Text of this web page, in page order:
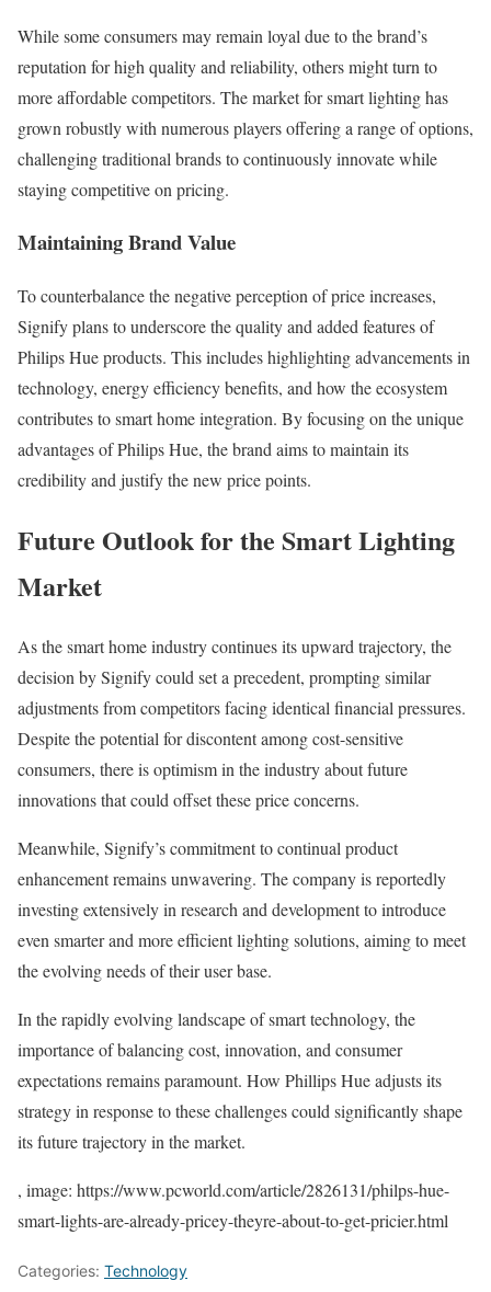
While some consumers may remain loyal due to the brand’s
reputation for high quality and reliability, others might turn to
more affordable competitors. The market for smart lighting has
grown robustly with numerous players offering a range of options,
challenging traditional brands to continuously innovate while
staying competitive on pricing.
Maintaining Brand Value
To counterbalance the negative perception of price increases,
Signify plans to underscore the quality and added features of
Philips Hue products. This includes highlighting advancements in
technology, energy efficiency benefits, and how the ecosystem
contributes to smart home integration. By focusing on the unique
advantages of Philips Hue, the brand aims to maintain its
credibility and justify the new price points.
Future Outlook for the Smart Lighting
Market
As the smart home industry continues its upward trajectory, the
decision by Signify could set a precedent, prompting similar
adjustments from competitors facing identical financial pressures.
Despite the potential for discontent among cost-sensitive
consumers, there is optimism in the industry about future
innovations that could offset these price concerns.
Meanwhile, Signify’s commitment to continual product
enhancement remains unwavering. The company is reportedly
investing extensively in research and development to introduce
even smarter and more efficient lighting solutions, aiming to meet
the evolving needs of their user base.
In the rapidly evolving landscape of smart technology, the
importance of balancing cost, innovation, and consumer
expectations remains paramount. How Phillips Hue adjusts its
strategy in response to these challenges could significantly shape
its future trajectory in the market.
, image: https://www.pcworld.com/article/2826131/philps-hue-
smart-lights-are-already-pricey-theyre-about-to-get-pricier.html
Categories: Technology